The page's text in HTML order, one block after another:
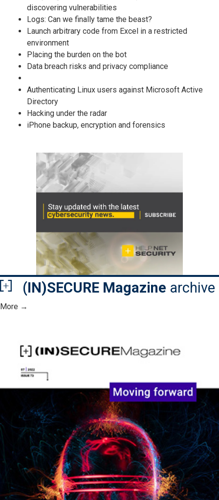
discovering vulnerabilities
Logs: Can we finally tame the beast?
Launch arbitrary code from Excel in a restricted
environment
Placing the burden on the bot
Data breach risks and privacy compliance
Authenticating Linux users against Microsoft Active
Directory
Hacking under the radar
iPhone backup, encryption and forensics
(IN)SECURE Magazine archive
More →